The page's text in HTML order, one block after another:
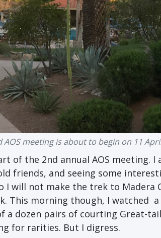
meeting is about to begin on 11
of the 2nd annual AOS meeting.
friends, and seeing some
I will not make the trek to Madera
This morning though, I watched
dozen pairs of courting Great-
for rarities. But I digress.